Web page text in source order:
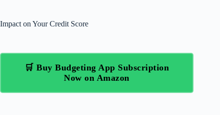
Impact on Your Credit Score
🛒 Buy Budgeting App Subscription
Now on Amazon